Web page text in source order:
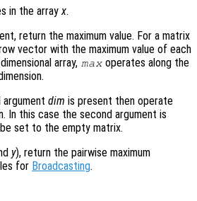
in the arrayx.
return the maximum value. For a matrix
vector with the maximum value of each
array, max operates along the
dim is present then operate
In this case the second argument is
set to the empty matrix.
y), return the pairwise maximum
for Broadcasting.